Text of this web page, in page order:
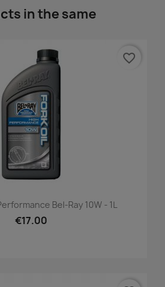
in the same
Bel-Ray 10W - 1L
€17.00
favorite_border